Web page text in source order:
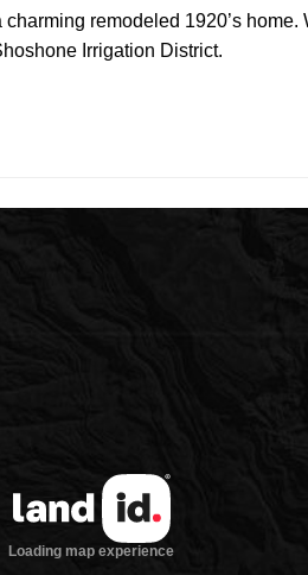
remodeled 1920’s
Irrigation District.